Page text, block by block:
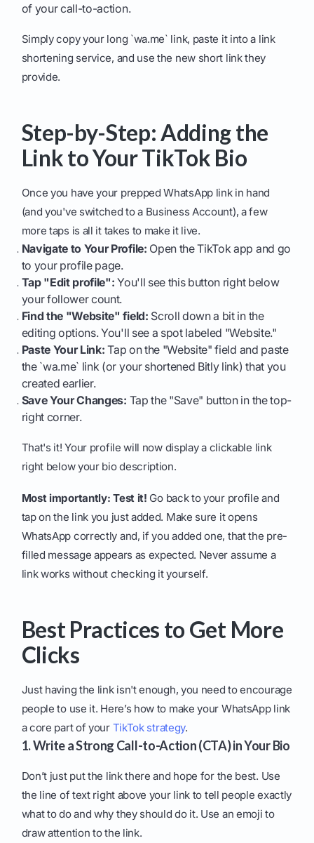
of your call-to-action.
Simply copy your long `wa.me` link, paste it into a link
shortening service, and use the new short link they
provide.
Step-by-Step: Adding the
Link to Your TikTok Bio
Once you have your prepped WhatsApp link in hand
(and you've switched to a Business Account), a few
more taps is all it takes to make it live.
Navigate to Your Profile: Open the TikTok app and go
to your profile page.
Tap "Edit profile": You'll see this button right below
your follower count.
Find the "Website" field: Scroll down a bit in the
editing options. You'll see a spot labeled "Website."
Paste Your Link: Tap on the "Website" field and paste
the `wa.me` link (or your shortened Bitly link) that you
created earlier.
Save Your Changes: Tap the "Save" button in the top-
right corner.
That's it! Your profile will now display a clickable link
right below your bio description.
Most importantly: Test it! Go back to your profile and
tap on the link you just added. Make sure it opens
WhatsApp correctly and, if you added one, that the pre-
filled message appears as expected. Never assume a
link works without checking it yourself.
Best Practices to Get More
Clicks
Just having the link isn't enough, you need to encourage
people to use it. Here’s how to make your WhatsApp link
a core part of your TikTok strategy.
1. Write a Strong Call-to-Action (CTA) in Your Bio
Don’t just put the link there and hope for the best. Use
the line of text right above your link to tell people exactly
what to do and why they should do it. Use an emoji to
draw attention to the link.